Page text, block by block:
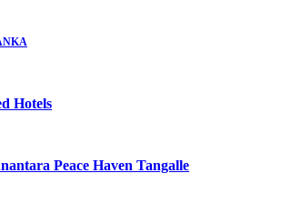
Hotels
Peace Haven Tangalle